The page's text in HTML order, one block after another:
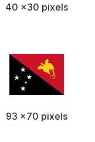
40 x30 pixels
93 x70 pixels